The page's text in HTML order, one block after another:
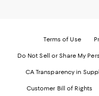
Terms of Use
Do Not Sell or Share My
CA Transparency in
Customer Bill of Rights